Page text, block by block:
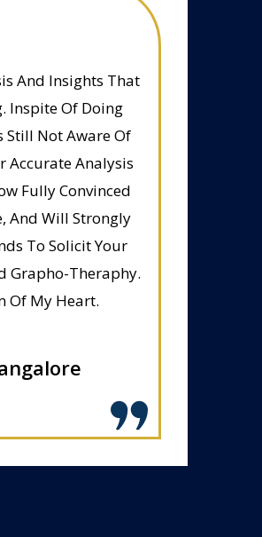
And Insights That
Inspite Of Doing
Still Not Aware Of
Accurate Analysis
Fully Convinced
And Will Strongly
To Solicit Your
Grapho-Theraphy.
Of My Heart.